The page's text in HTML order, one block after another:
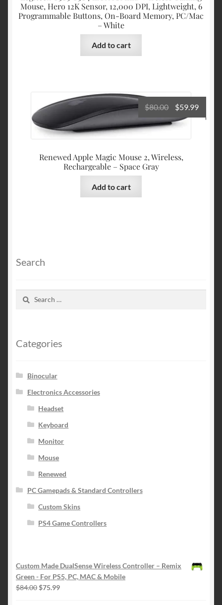
Mouse, Hero 12K Sensor, 12,000 DPI, Lightweight, 6
Programmable Buttons, On-Board Memory, PC/Mac
– White
Add to cart
Renewed Apple Magic Mouse 2, Wireless,
Rechargeable – Space Gray
$80.00
Original
price
$59.99
price
Add to cart
Search
Search
Categories
Binocular
Electronics Accessories
Headset
Keyboard
Monitor
Mouse
Renewed
PC Gamepads & Standard Controllers
Custom Skins
PS4 Game Controllers
Custom Made DualSense Wireless Controller – Remix
Green - For PS5, PC, MAC & Mobile
$84.00 Original
$75.99Current